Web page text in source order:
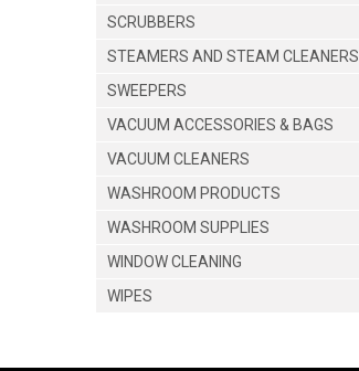
SCRUBBERS
STEAMERS AND STEAM CLEANERS
SWEEPERS
VACUUM ACCESSORIES & BAGS
VACUUM CLEANERS
WASHROOM PRODUCTS
WASHROOM SUPPLIES
WINDOW CLEANING
WIPES